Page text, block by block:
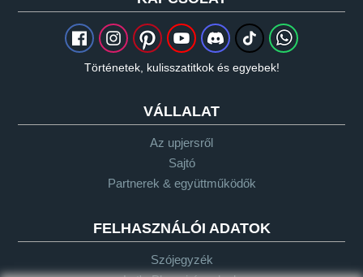
Történetek, kulisszatitkok és egyebek!
VÁLLALAT
Az upjersről
Sajtó
Partnerek & együttműködők
FELHASZNÁLÓI ADATOK
Szójegyzék